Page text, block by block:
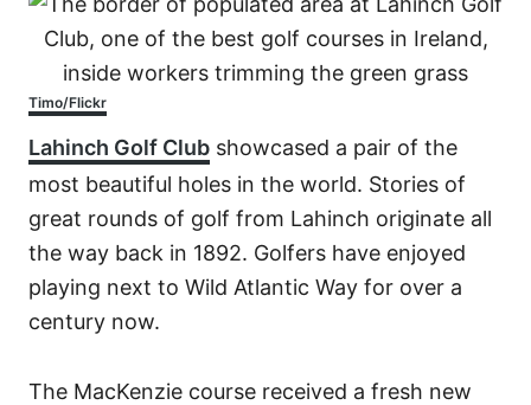
Timo/Flickr
Lahinch Golf Club showcased a pair of the
most beautiful holes in the world. Stories of
great rounds of golf from Lahinch originate all
the way back in 1892. Golfers have enjoyed
playing next to Wild Atlantic Way for over a
century now.
The MacKenzie course received a fresh new